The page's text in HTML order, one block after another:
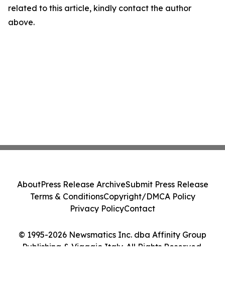
related to this article, kindly contact the author
above.
© 1995-2026 Newsmatics Inc. dba Affinity Group
Publishing & Viaggio Italy. All Rights Reserved.
AboutPress Release ArchiveSubmit Press Release
Terms & ConditionsCopyright/DMCA Policy
Privacy PolicyContact